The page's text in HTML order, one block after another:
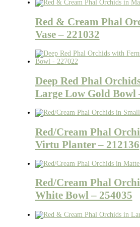
Red & Cream Phal
Vase – 221032
Deep Red Phal
Large Low Gold Bowl
Red/Cream Phal
Virtu Planter – 212136
Red/Cream Phal
White Bowl – 254035